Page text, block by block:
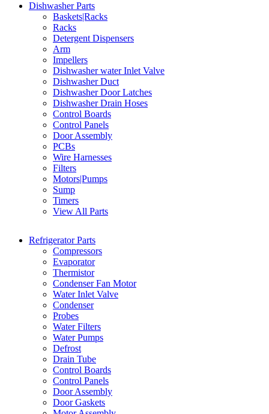
Dishwasher Parts
Baskets|Racks
Racks
Detergent Dispensers
Arm
Impellers
Dishwasher water Inlet Valve
Dishwasher Duct
Dishwasher Door Latches
Dishwasher Drain Hoses
Control Boards
Control Panels
Door Assembly
PCBs
Wire Harnesses
Filters
Motors|Pumps
Sump
Timers
View All Parts
Refrigerator Parts
Compressors
Evaporator
Thermistor
Condenser Fan Motor
Water Inlet Valve
Condenser
Probes
Water Filters
Water Pumps
Defrost
Drain Tube
Control Boards
Control Panels
Door Assembly
Door Gaskets